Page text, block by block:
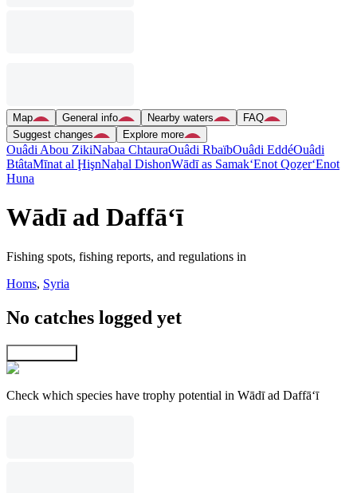
Map General info Nearby waters
FAQ
Suggest changes
Explore more
Ouâdi Abou ZikiNabaa ChtauraOuâdi RbaïbOuâdi EddéOuâdi
BtâtaMīnat al ḨişnNaẖal DishonWādī as Samak‘Enot Qoẕer‘Enot
Huna
Wādī ad Daffā‘ī
Fishing spots, fishing reports, and regulations in
Homs, Syria
No catches logged yet
Check which species have trophy potential in Wādī ad Daffā‘ī